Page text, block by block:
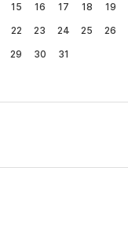
15 16 17 18
19
22 23 24 25
26
29 30 31